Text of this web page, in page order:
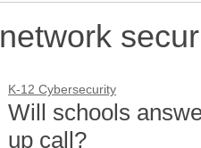
network
K-12 Cybersecurity
Will schools
up call?